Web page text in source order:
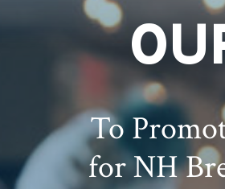
To
for NH